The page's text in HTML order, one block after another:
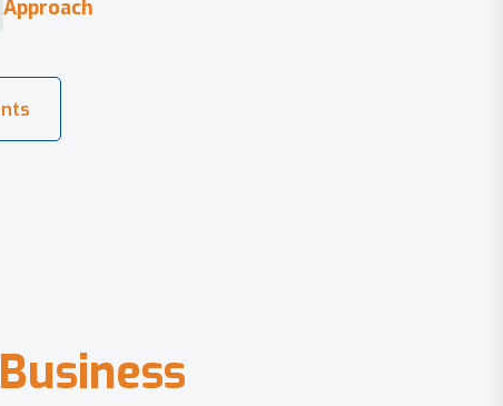
Approach
Business